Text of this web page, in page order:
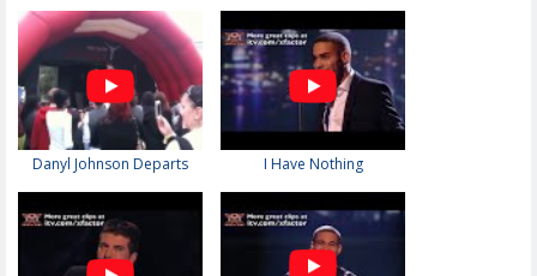
Danyl Johnson Departs I Have Nothing